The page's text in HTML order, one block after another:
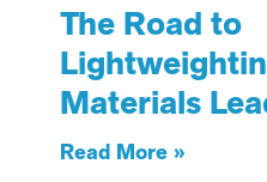
The Road to
Materials
Read More »